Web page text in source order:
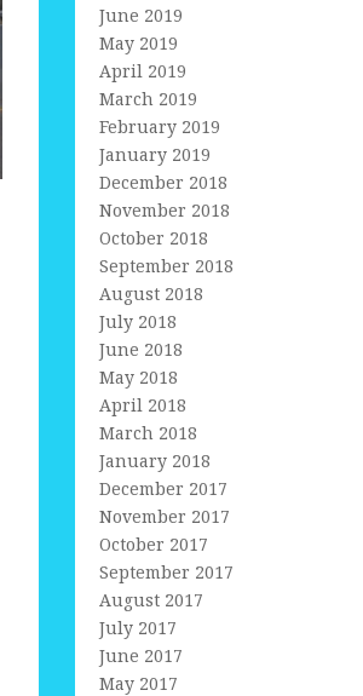
June 2019
May 2019
April 2019
March 2019
February 2019
January 2019
December 2018
November 2018
October 2018
September 2018
August 2018
July 2018
June 2018
May 2018
April 2018
March 2018
January 2018
December 2017
November 2017
October 2017
September 2017
August 2017
July 2017
June 2017
May 2017